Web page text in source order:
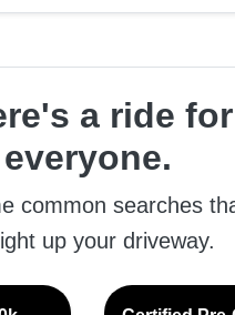
a ride for
everyone.
common searches
up your driveway.